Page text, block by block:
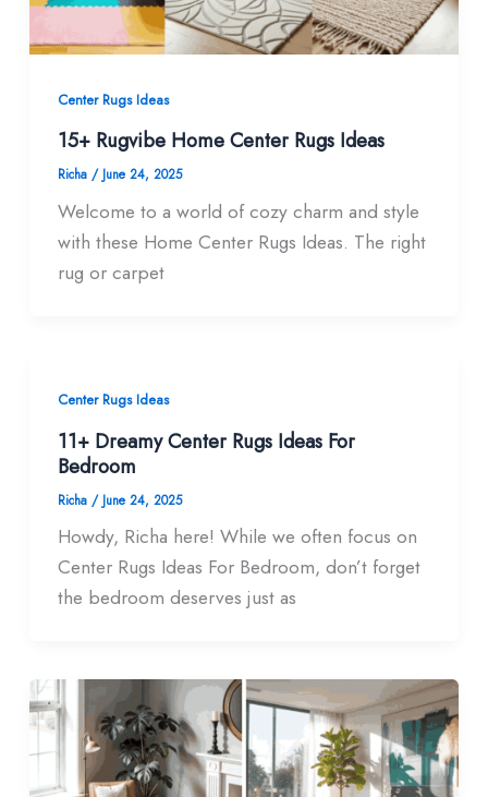
Center Rugs Ideas
15+ Rugvibe Home Center Rugs Ideas
Richa / June 24, 2025
Welcome to a world of cozy charm and style
with these Home Center Rugs Ideas. The right
rug or carpet
Center Rugs Ideas
11+ Dreamy Center Rugs Ideas For
Bedroom
Richa / June 24, 2025
Howdy, Richa here! While we often focus on
Center Rugs Ideas For Bedroom, don’t forget
the bedroom deserves just as